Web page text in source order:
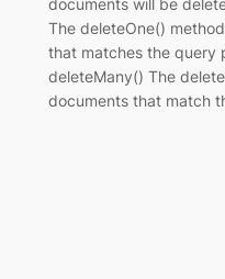
documents will be
The deleteOne()
that matches the query
deleteMany() The
documents that match